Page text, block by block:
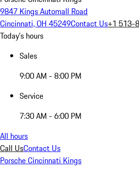
9847 Kings Automall Road
Cincinnati, OH 45249Contact Us+1 513-
Today's hours
Sales
9:00 AM - 8:00 PM
Service
7:30 AM - 6:00 PM
All hours
Call UsContact Us
Porsche Cincinnati Kings